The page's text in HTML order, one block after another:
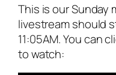
This is our Sunday
livestream should
11:05AM. You can
to watch: